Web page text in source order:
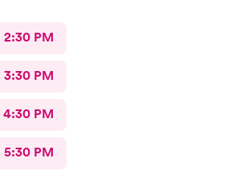
2:30 PM
3:30 PM
4:30 PM
5:30 PM